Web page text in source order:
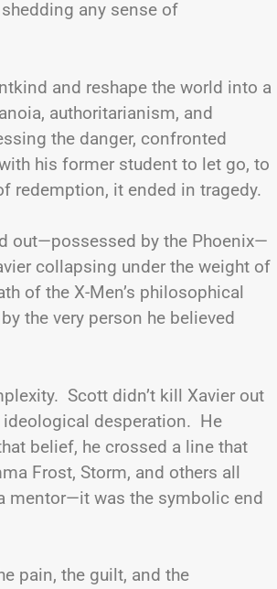
any sense of
and reshape the world into a
authoritarianism, and
the danger, confronted
his former student to let go, to
redemption, it ended in tragedy.
out—possessed by the Phoenix—
collapsing under the weight of
of the X-Men’s philosophical
the very person he believed
Scott didn’t kill Xavier out
desperation. He
belief, he crossed a line that
Frost, Storm, and others all
mentor—it was the symbolic end
pain, the guilt, and the